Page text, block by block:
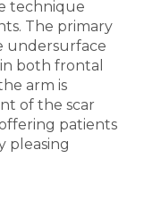
technique
The primary
undersurface
both frontal
arm is
of the scar
patients
pleasing